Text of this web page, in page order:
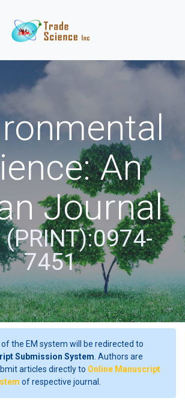
An
Journal
(PRINT):0974-
7451
the EM system will be redirected to
Submission System . Authors are
articles directly to Online Manuscript
of respective journal.